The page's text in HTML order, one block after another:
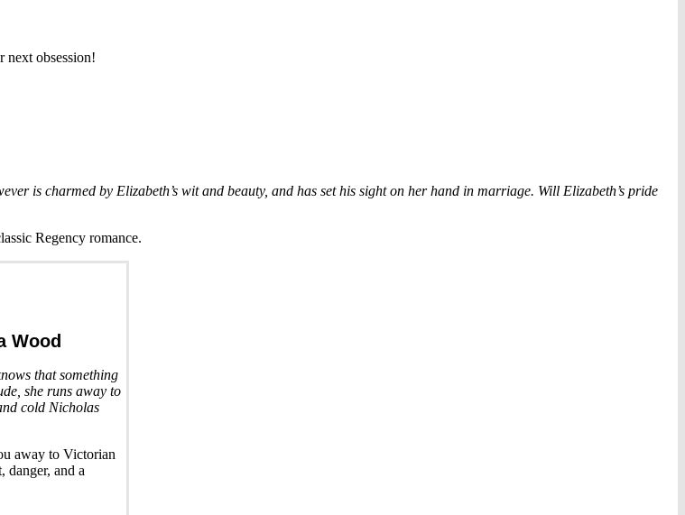
next obsession!
is charmed by Elizabeth’s wit and beauty, and has set his sight on her hand in marriage. Will Elizabeth’s pride
Regency romance.
Wood
that something
she runs away to
cold Nicholas
away to Victorian
danger, and a